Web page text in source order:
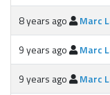
8 years ago
Marc
9 years ago
Marc
9 years ago
Marc